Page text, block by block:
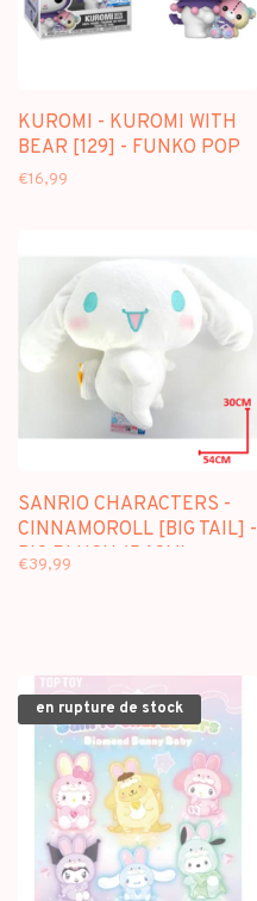
KUROMI - KUROMI WITH
BEAR [129] - FUNKO POP
€16,99
SANRIO CHARACTERS -
CINNAMOROLL [BIG TAIL] -
BIG PLUSH (54CM)
€39,99
en rupture de stock